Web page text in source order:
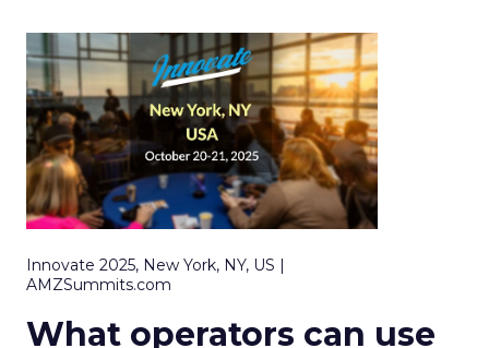
Innovate 2025, New York, NY, US |
AMZSummits.com
What operators can use